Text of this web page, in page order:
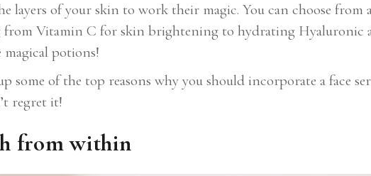
layers of your skin to work their magic. You can choose
from Vitamin C for skin brightening to hydrating Hyaluronic
magical potions!
some of the top reasons why you should incorporate a face
regret it!
from within